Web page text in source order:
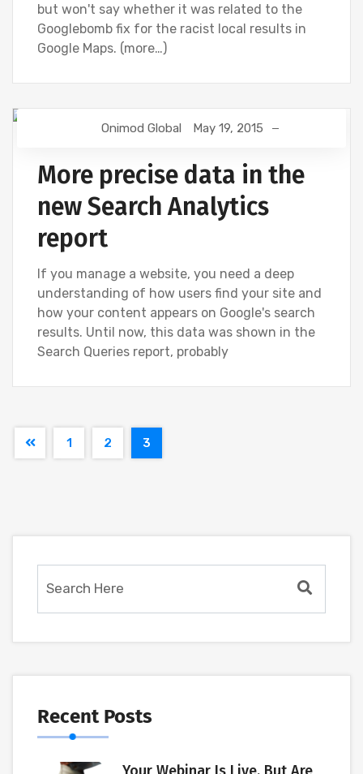
but won't say whether it was related to the
Googlebomb fix for the racist local results in
Google Maps. (more…)
GOOGLE ANALYTICSOnimod Global May 19, 2015
More precise data in the
new Search Analytics
report
If you manage a website, you need a deep
understanding of how users find your site and
how your content appears on Google's search
results. Until now, this data was shown in the
Search Queries report, probably
1 2 3
Recent Posts